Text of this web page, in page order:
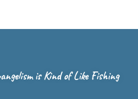
is Kind of Like Fishing